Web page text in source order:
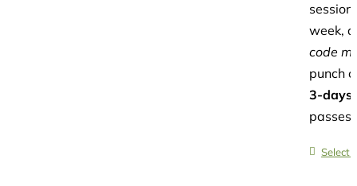
week,
code
punch
3-days
passes
Select